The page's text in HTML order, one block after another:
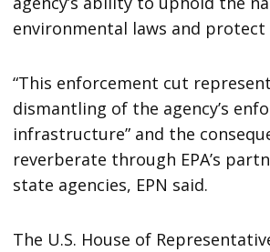
environmental laws and
“This enforcement cut
dismantling of the agency’s
infrastructure” and the
reverberate through EPA’s
state agencies, EPN said.
The U.S. House of